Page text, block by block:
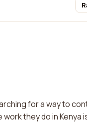
for a way to
they do in